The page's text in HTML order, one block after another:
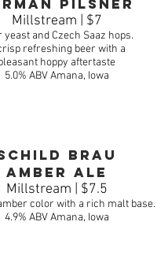
Pilsner
Millstream | $7
yeast and Czech Saaz hops.
refreshing beer with a
hoppy aftertaste
5.0% ABV Amana, Iowa
brau
Amber Ale
Millstream | $7.5
color with a rich malt base.
4.9% ABVAmana, Iowa